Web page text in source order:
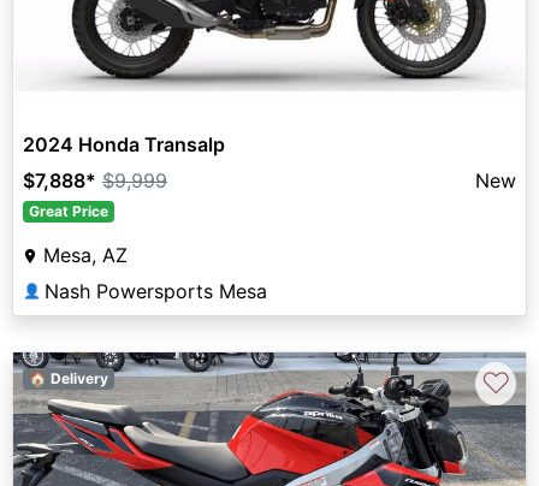
2024 Honda Transalp
$7,888* $9,999 New
Great Price
Mesa, AZ
👤 Nash Powersports Mesa
🏠 Delivery ♡